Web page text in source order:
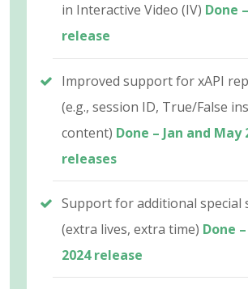
in Interactive Video (IV) Done
release
Improved support for xAPI
(e.g., session ID, True/False
content) Done – Jan and May
releases
Support for additional special
(extra lives, extra time) Done
2024 release